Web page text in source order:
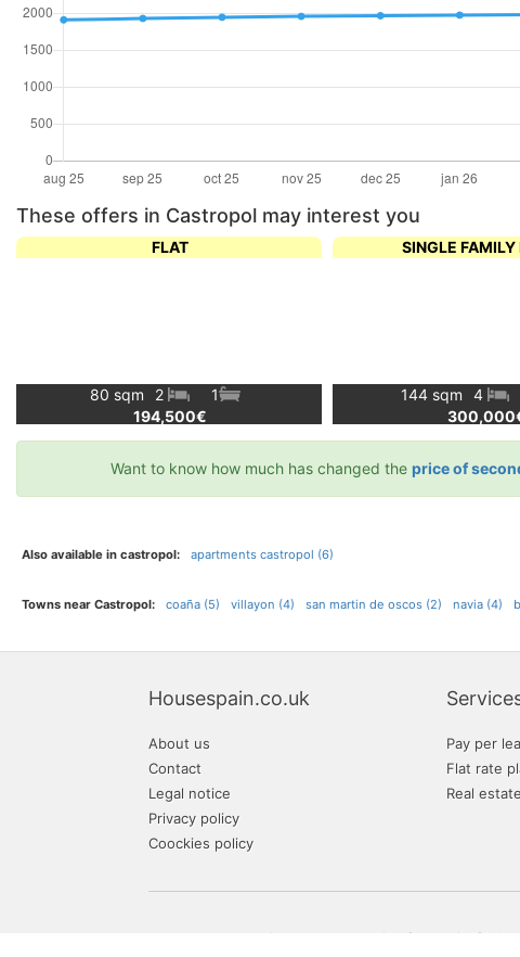
These offers in Castropol may interest you
FLAT
80 sqm 2
1
194,500€
SINGLE FAMILY
144 sqm 4
Want to know how much has changed the price of
Also available in castropol: apartments castropol (6)
Towns near Castropol: coaña (5) villayon (4) san martin de oscos (2) navia (4)
Housespain.co.uk
About us
Contact
Legal notice
Privacy policy
Coockies policy
Pay per
Flat rate
Real
Your Spanish real estate website of properties for